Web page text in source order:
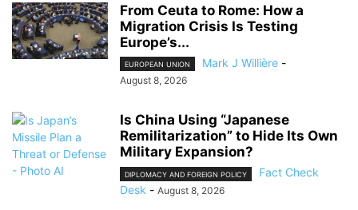
From Ceuta to Rome: How a
Migration Crisis Is Testing
Europe’s...
EUROPEAN UNION Mark J Willière -
August 8, 2026
Is China Using “Japanese
Remilitarization” to Hide Its Own
Military Expansion?
DIPLOMACY AND FOREIGN POLICY
Fact Check
Desk - August 8, 2026